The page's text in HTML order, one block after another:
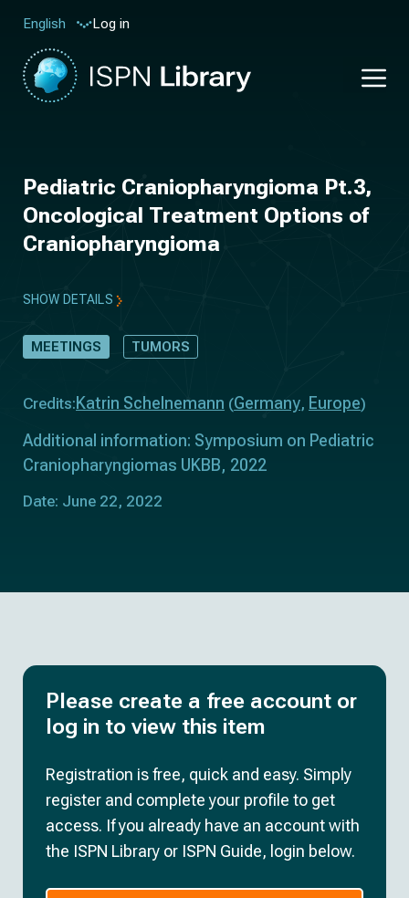
English Log in
Pediatric Craniopharyngioma Pt.3,
Oncological Treatment Options of
Craniopharyngioma
SHOW DETAILS
MEETINGS TUMORS
Credits: Katrin Schelnemann (Germany, Europe)
Additional information: Symposium on Pediatric
Craniopharyngiomas UKBB, 2022
Date: June 22, 2022
Please create a free account or
log in to view this item
Registration is free, quick and easy. Simply
register and complete your profile to get
access. If you already have an account with
the ISPN Library or ISPN Guide, login below.